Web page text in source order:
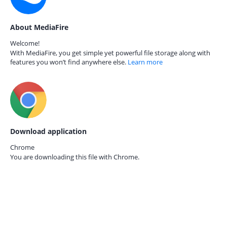
About MediaFire
Welcome!
With MediaFire, you get simple yet powerful file storage along with
features you won’t find anywhere else. Learn more
Download application
Chrome
You are downloading this file with Chrome.